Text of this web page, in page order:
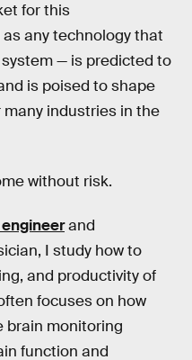
for this
any technology that
— is predicted to
is poised to shape
industries in the
without risk.
and
I study how to
and productivity of
focuses on how
brain monitoring
function and